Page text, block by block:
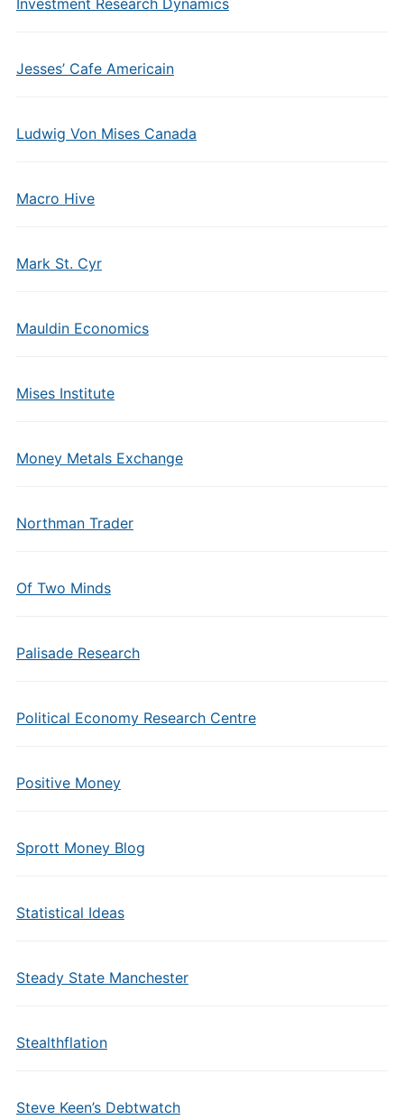
Investment Research Dynamics
Jesses’ Cafe Americain
Ludwig Von Mises Canada
Macro Hive
Mark St. Cyr
Mauldin Economics
Mises Institute
Money Metals Exchange
Northman Trader
Of Two Minds
Palisade Research
Political Economy Research Centre
Positive Money
Sprott Money Blog
Statistical Ideas
Steady State Manchester
Stealthflation
Steve Keen’s Debtwatch